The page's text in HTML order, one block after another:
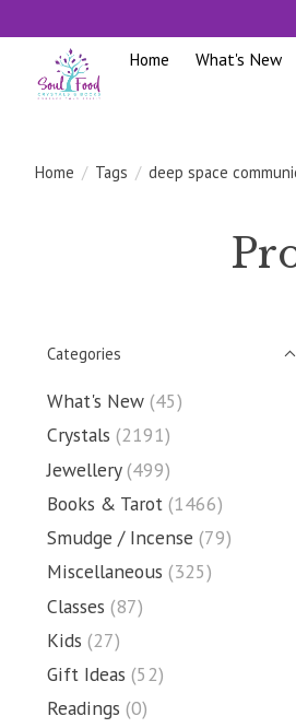
Home What's New
Home / Tags / deep space
Categories
What's New (45)
Crystals (2191)
Jewellery (499)
Books & Tarot (1466)
Smudge / Incense (79)
Miscellaneous (325)
Classes (87)
Kids (27)
Gift Ideas (52)
Readings (0)